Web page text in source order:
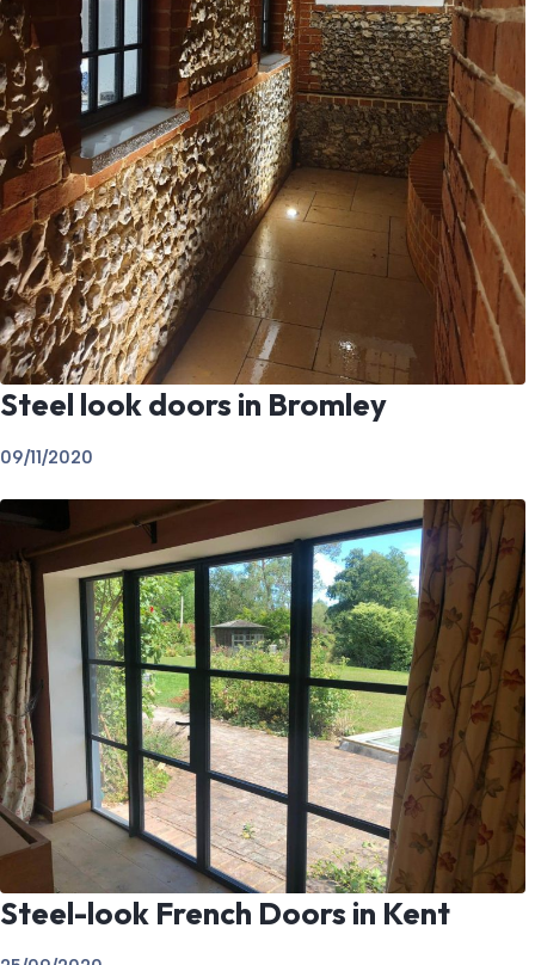
Steel look doors in Bromley
09/11/2020
Steel-look French Doors in Kent